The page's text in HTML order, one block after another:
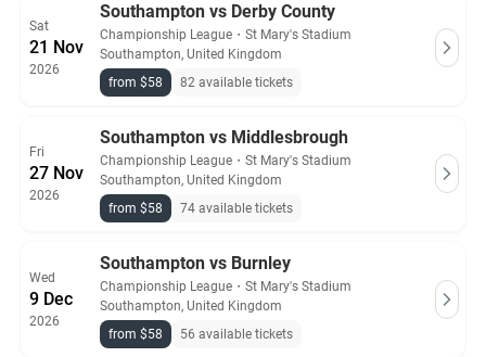
Sat
21 Nov
2026
Southampton vs Derby County
Championship League ・ St Mary's Stadium
Southampton, United Kingdom
from $58
82 available tickets
Fri
27 Nov
2026
Southampton vs Middlesbrough
Championship League ・ St Mary's Stadium
Southampton, United Kingdom
from $58
74 available tickets
Wed
9 Dec
2026
Southampton vs Burnley
Championship League ・ St Mary's Stadium
Southampton, United Kingdom
from $58
56 available tickets